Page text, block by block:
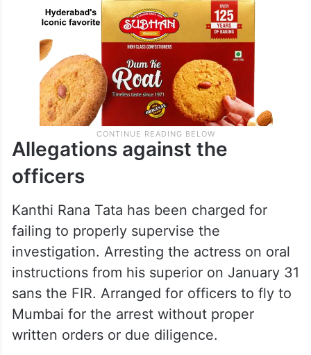
Allegations against the
officers
Kanthi Rana Tata has been charged for
failing to properly supervise the
investigation. Arresting the actress on oral
instructions from his superior on January 31
sans the FIR. Arranged for officers to fly to
Mumbai for the arrest without proper
written orders or due diligence.